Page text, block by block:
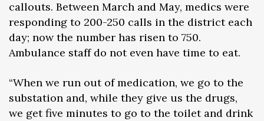
callouts. Between March and May, medics were
responding to 200-250 calls in the district each
day; now the number has risen to 750.
Ambulance staff do not even have time to eat.
“When we run out of medication, we go to the
substation and, while they give us the drugs,
we get five minutes to go to the toilet and drink